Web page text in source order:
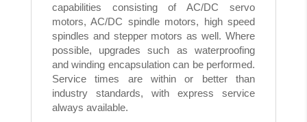
capabilities consisting of AC/DC servo
motors, AC/DC spindle motors, high speed
spindles and stepper motors as well. Where
possible, upgrades such as waterproofing
and winding encapsulation can be performed.
Service times are within or better than
industry standards, with express service
always available.